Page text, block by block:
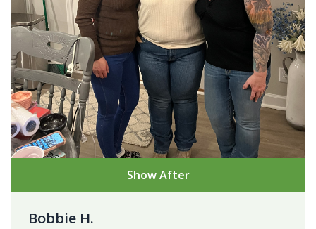
Show After
Bobbie H.